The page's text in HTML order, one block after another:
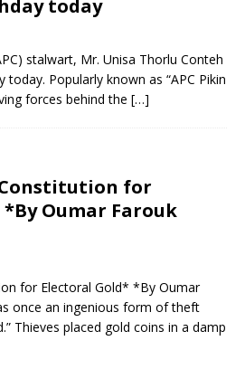
today
stalwart, Mr. Unisa Thorlu Conteh
today. Popularly known as “APC Pikin
forces behind the […]
for
Oumar Farouk
for Electoral Gold* *By Oumar
once an ingenious form of theft
Thieves placed gold coins in a damp